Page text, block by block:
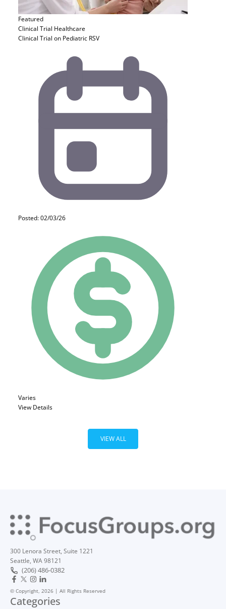
Featured
Clinical Trial Healthcare
Clinical Trial on Pediatric RSV
Posted: 02/03/26
Varies
View Details
VIEW ALL
300 Lenora Street, Suite 1221
Seattle, WA 98121
(206) 486-0382
© Copyright, 2026 | All Rights Reserved
Categories